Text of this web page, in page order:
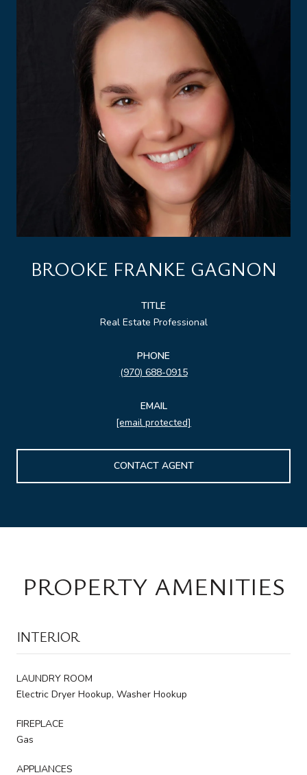
BROOKE FRANKE GAGNON
TITLE
Real Estate Professional
PHONE
(970) 688-0915
EMAIL
[email protected]
CONTACT AGENT
PROPERTY AMENITIES
INTERIOR
LAUNDRY ROOM
Electric Dryer Hookup, Washer Hookup
FIREPLACE
Gas
APPLIANCES